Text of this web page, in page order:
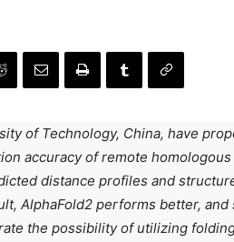
of Technology, China, have
accuracy of remote
distance profiles and
AlphaFold2 performs better,
the possibility of utilizing